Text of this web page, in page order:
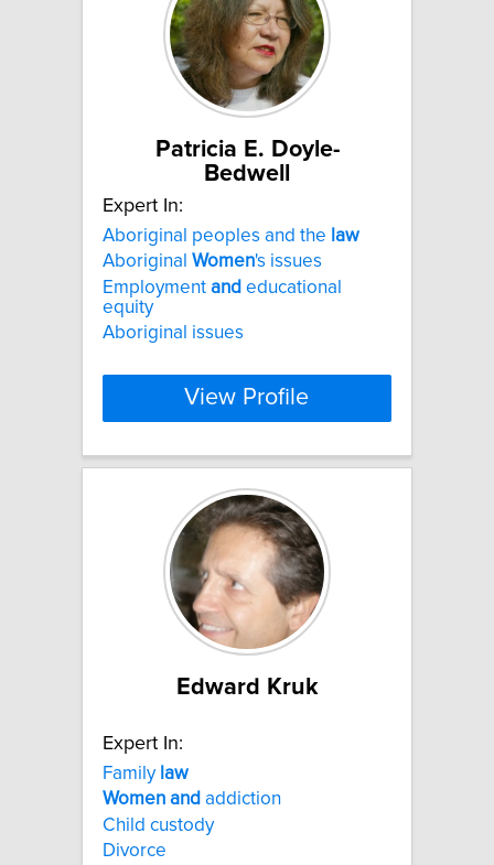
Patricia E. Doyle-
Bedwell
Expert In:
Aboriginal peoples and the law
Aboriginal Women's issues
Employment and educational
equity
Aboriginal issues
View Profile
Edward Kruk
Expert In:
Family law
Women and addiction
Child custody
Divorce